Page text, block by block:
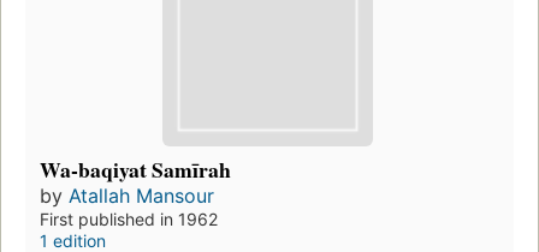
Wa-baqiyat Samīrah
by Atallah Mansour
First published in 1962
1 edition